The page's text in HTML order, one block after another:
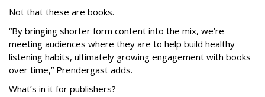
Not that these are books.
“By bringing shorter form content into the mix, we’re
meeting audiences where they are to help build healthy
listening habits, ultimately growing engagement with books
over time,” Prendergast adds.
What’s in it for publishers?